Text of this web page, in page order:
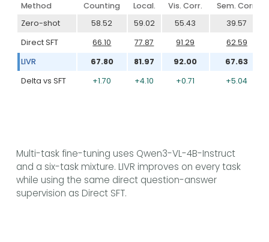
Method Counting Local. Vis. Corr.
Sem. Corr.
Zero-shot
58.52 59.02 55.43
39.57
Direct SFT
66.10 77.87 91.29
62.59
LIVR
67.80 81.97 92.00
67.63
Delta vs SFT
+1.70 +4.10 +0.71 +5.04
Multi-task fine-tuning uses Qwen3-VL-4B-Instruct
and a six-task mixture. LIVR improves on every task
while using the same direct question-answer
supervision as Direct SFT.